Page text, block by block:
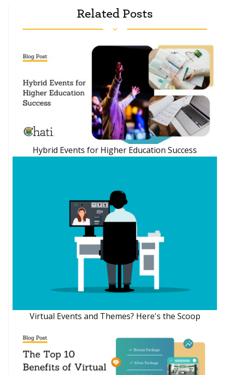
Related Posts
Hybrid Events for Higher Education Success
Virtual Events and Themes? Here's the Scoop